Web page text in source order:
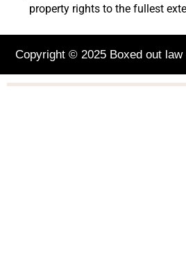
property rights to the fullest
Copyright © 2025 Boxed out